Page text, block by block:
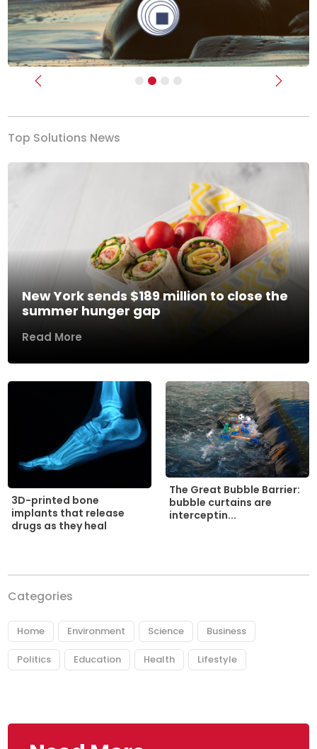
Previous Next
Top Solutions News
New York sends $189 million to close the
summer hunger gap
Read More
3D-printed bone
implants that release
drugs as they heal
The Great Bubble Barrier:
bubble curtains are
interceptin...
Categories
Home Environment Science Business
Politics Education Health Lifestyle